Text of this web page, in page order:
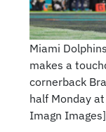
Miami
makes a
cornerback
half Monday
Imagn Images]